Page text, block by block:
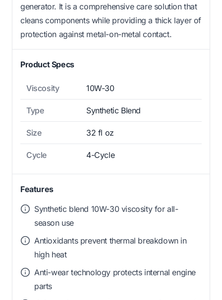
generator. It is a comprehensive care solution that
cleans components while providing a thick layer of
protection against metal-on-metal contact.
Product Specs
Viscosity 10W-30
Type Synthetic Blend
Size 32 fl oz
Cycle 4-Cycle
Features
Synthetic blend 10W-30 viscosity for all-
season use
Antioxidants prevent thermal breakdown in
high heat
Anti-wear technology protects internal engine
parts